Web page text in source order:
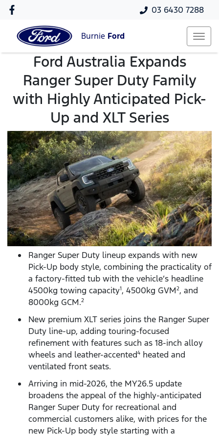
03 6430 7288
Burnie Ford
Ford Australia Expands
Ranger Super Duty Family
with Highly Anticipated Pick-
Up and XLT Series
Ranger Super Duty lineup expands with new
Pick-Up body style, combining the practicality of
a factory-fitted tub with the vehicle’s headline
4500kg towing capacity1, 4500kg GVM2, and
8000kg GCM.2
New premium XLT series joins the Ranger Super
Duty line-up, adding touring-focused
refinement with features such as 18-inch alloy
wheels and leather-accented4 heated and
ventilated front seats.
Arriving in mid-2026, the MY26.5 update
broadens the appeal of the highly-anticipated
Ranger Super Duty for recreational and
commercial customers alike, with prices for the
new Pick-Up body style starting with a